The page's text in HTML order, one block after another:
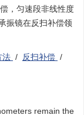
，匀速段非线性度
振镜在反扫补偿领
法 / 反扫补偿 /
remain the